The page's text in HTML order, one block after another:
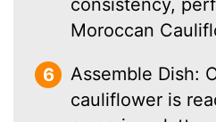
Moroccan
Assemble Dish:
cauliflower is